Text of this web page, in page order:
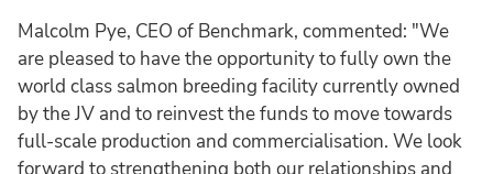
Malcolm Pye, CEO of Benchmark, commented: "We
are pleased to have the opportunity to fully own the
world class salmon breeding facility currently owned
by the JV and to reinvest the funds to move towards
full-scale production and commercialisation. We look